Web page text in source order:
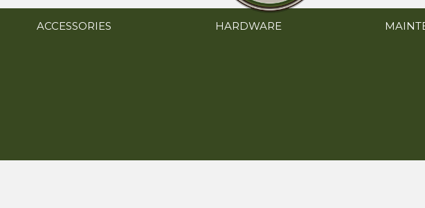
ACCESSORIES HARDWARE